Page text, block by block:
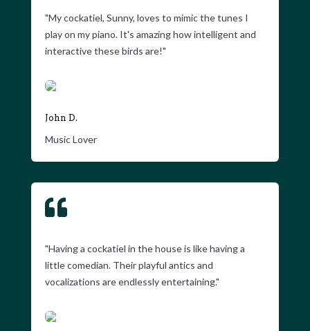
"My cockatiel, Sunny, loves to mimic the tunes I
play on my piano. It's amazing how intelligent and
interactive these birds are!"
John D.
Music Lover

"Having a cockatiel in the house is like having a
little comedian. Their playful antics and
vocalizations are endlessly entertaining."